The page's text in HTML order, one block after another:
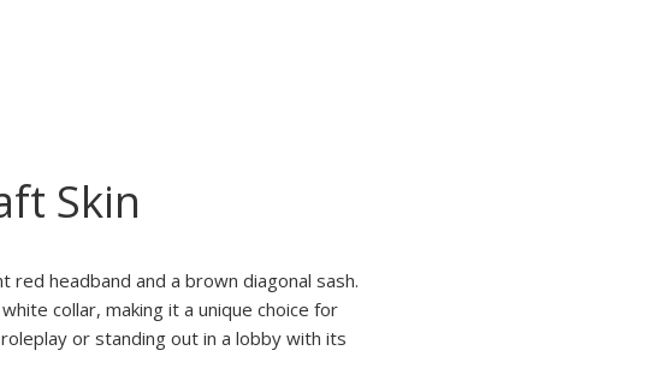
Skin
headband and a brown diagonal sash.
collar, making it a unique choice for
or standing out in a lobby with its